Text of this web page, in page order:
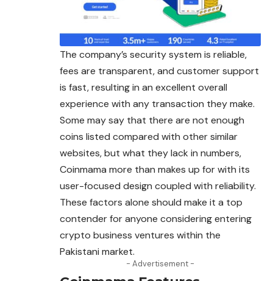
The company’s security system is reliable,
fees are transparent, and customer support
is fast, resulting in an excellent overall
experience with any transaction they make.
Some may say that there are not enough
coins listed compared with other similar
websites, but what they lack in numbers,
Coinmama more than makes up for with its
user-focused design coupled with reliability.
These factors alone should make it a top
contender for anyone considering entering
crypto business ventures within the
Pakistani market.
- Advertisement -